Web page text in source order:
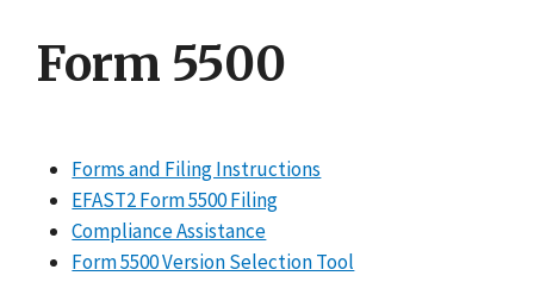
Form 5500
Forms and Filing Instructions
EFAST2 Form 5500 Filing
Compliance Assistance
Form 5500 Version Selection Tool